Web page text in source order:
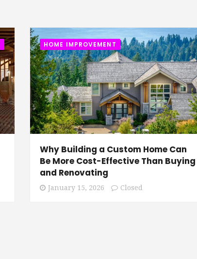
HOME IMPROVEMENT
Why Building a Custom Home Can
Be More Cost-Effective Than Buying
and Renovating
January 15, 2026 Closed